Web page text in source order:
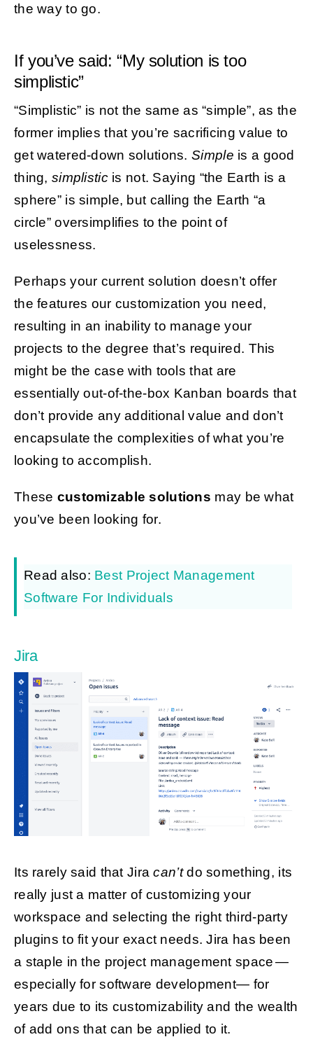
the way to go.
If you’ve said: “My solution is too
simplistic”
“Simplistic” is not the same as “simple”, as the
former implies that you’re sacrificing value to
get watered-down solutions.Simple is a good
thing,simplisticis not. Saying “the Earth is a
sphere” is simple, but calling the Earth “a
circle” oversimplifies to the point of
uselessness.
Perhaps your current solution doesn’t offer
the features our customization you need,
resulting in an inability to manage your
projects to the degree that’s required. This
might be the case with tools that are
essentially out-of-the-box Kanban boards that
don’t provide any additional value and don’t
encapsulate the complexities of what you’re
looking to accomplish.
These customizable solutions may be what
you’ve been looking for.
Read also: Best Project Management
Software For Individuals
Jira
Its rarely said that Jiracan’tdo something, its
really just a matter of customizing your
workspace and selecting the right third-party
plugins to fit your exact needs. Jira has been
a staple in the project management space —
especially for software development— for
years due to its customizability and the wealth
of add ons that can be applied to it.